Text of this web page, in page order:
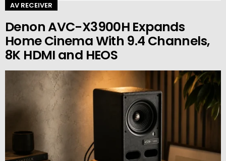
AV RECEIVER
Denon AVC-X3900H Expands
Home Cinema With 9.4 Channels,
8K HDMI and HEOS